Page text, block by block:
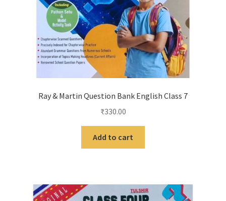
Ray & Martin Question Bank English Class 7
₹330.00
Add to cart